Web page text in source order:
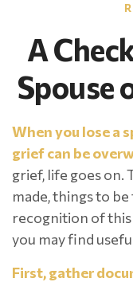
A
Spouse
When you lose a
grief can be
grief, life goes on.
made, things to
recognition of this
you may find
First, gather